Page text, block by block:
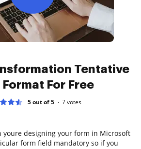
Tentative
Format For Free
5 out of 5 7votes
youre designing your form in Microsoft
form field mandatory so if you